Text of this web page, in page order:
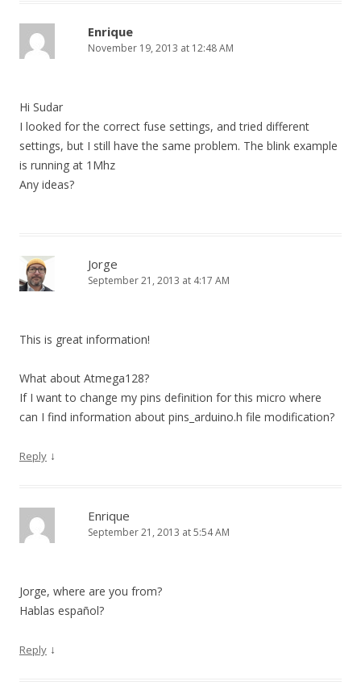
Enrique
November 19, 2013 at 12:48 AM
Hi Sudar
I looked for the correct fuse settings, and tried different
settings, but I still have the same problem. The blink example
is running at 1Mhz
Any ideas?
Jorge
September 21, 2013 at 4:17 AM
This is great information!
What about Atmega128?
If I want to change my pins definition for this micro where
can I find information about pins_arduino.h file modification?
Reply ↓
Enrique
September 21, 2013 at 5:54 AM
Jorge, where are you from?
Hablas español?
Reply ↓